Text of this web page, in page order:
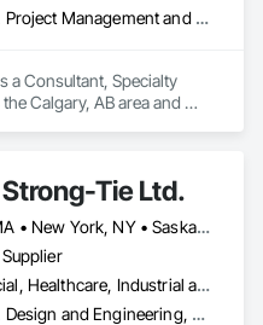
Concrete, Project Management and Coordination, Structural Steel
a Consultant, Specialty
Calgary, AB area and
Tie Ltd.
Boston, MA • New York, NY • Saskatchewan, SK • Alberta • Arizona • British Columbia • California • Delaware • Florida • Georgia • Idaho • Illinois • Indiana • Manitoba • Massachusetts • Michigan • Minnesota • Montana • Nevada • New Brunswick • New Mexico • Newfoundland and Labrador • North Dakota • Nova Scotia • Ohio • Oklahoma • Ontario • Oregon • Pennsylvania • Québec • South Dakota • Texas • Vermont • Virginia • Washington
Commercial, Healthcare, Industrial and Energy, Infrastructure, Institutional, Residential
Concrete, Design and Engineering, Structural Steel